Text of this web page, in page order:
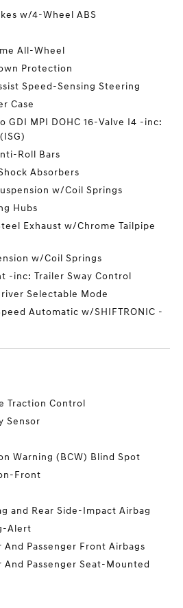
w/4-Wheel ABS
All-Wheel
Protection
Speed-Sensing Steering
Case
GDI MPI DOHC 16-Valve I4 -inc:
Roll Bars
Absorbers
w/Coil Springs
Hubs
Exhaust w/Chrome Tailpipe
w/Coil Springs
-inc: Trailer Sway Control
Selectable Mode
Automatic w/SHIFTRONIC -
Traction Control
Sensor
Warning (BCW) Blind Spot
Front
and Rear Side-Impact Airbag
Alert
And Passenger Front Airbags
And Passenger Seat-Mounted